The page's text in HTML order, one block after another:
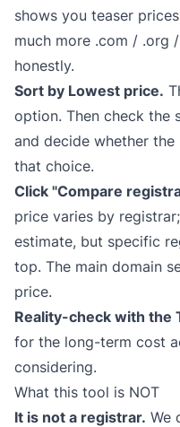
shows you teaser
much more .com / .org
honestly.
Sort by Lowest price.
option. Then check
and decide whether
that choice.
Click "Compare
price varies by
estimate, but specific
top. The main domain
price.
Reality-check with the
for the long-term cost
considering.
What this tool is NOT
It is not a registrar. We